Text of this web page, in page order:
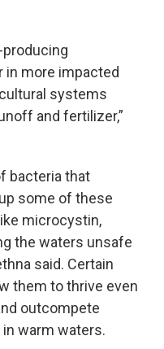
in more impacted
systems
and fertilizer,”
bacteria that
some of these
microcystin,
the waters unsafe
said. Certain
them to thrive even
outcompete
warm waters.